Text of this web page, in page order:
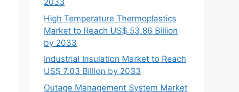
2033
High Temperature Thermoplastics
Market to Reach US$ 53.86 Billion
by 2033
Industrial Insulation Market to Reach
US$ 7.03 Billion by 2033
Outage Management System Market